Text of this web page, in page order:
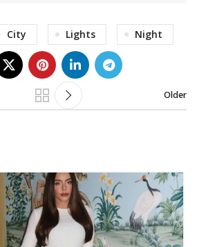
City Lights Night
Older